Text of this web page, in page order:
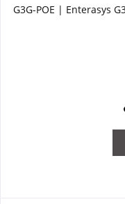
G3G-POE | Enterasys